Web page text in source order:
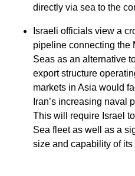
directly via sea to the
Israeli officials view a
pipeline connecting the
Seas as an alternative
export structure
markets in Asia would
Iran’s increasing naval
This will require Israel
Sea fleet as well as a
size and capability of